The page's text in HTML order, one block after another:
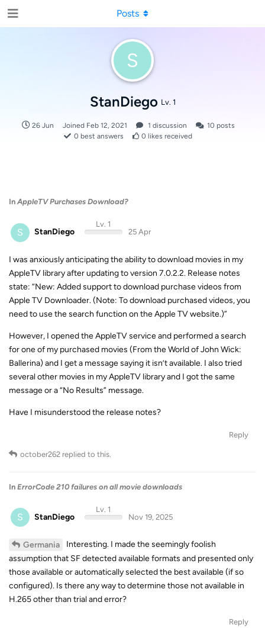
S
StanDiego Lv. 1
26 Jun Joined Feb 12, 2021 1 discussion 10 posts
0 best answers 0 likes received
Posts
In AppleTV Purchases Download?
S StanDiego
Lv. 1
25 Apr
I was anxiously anticipating the ability to download movies in my
AppleTV library after updating to version 7.0.2.2. Release notes
state: “New: Added support to download purchase videos from
Apple TV Downloader. (Note: To download purchased videos, you
need to use the search function on the Apple TV website.)”
However, I opened the AppleTV service and performed a search
for one of my purchased movies (From the World of John Wick:
Ballerina) and I get a message saying it isn’t available. I also tried
several other movies in my AppleTV library and I got the same
message or a “No Results” message.
Have I misunderstood the release notes?
Reply
october262 replied to this.
In ErrorCode 210 failures on all movie downloads
S StanDiego
Lv. 1
Nov 19, 2025
Germania
Interesting. I made the seemingly foolish
assumption that SF detected available formats and presented only
those available or automatically selected the best available (if so
configured). Is there any way to determine those not available in
H.265 other than trial and error?
Reply